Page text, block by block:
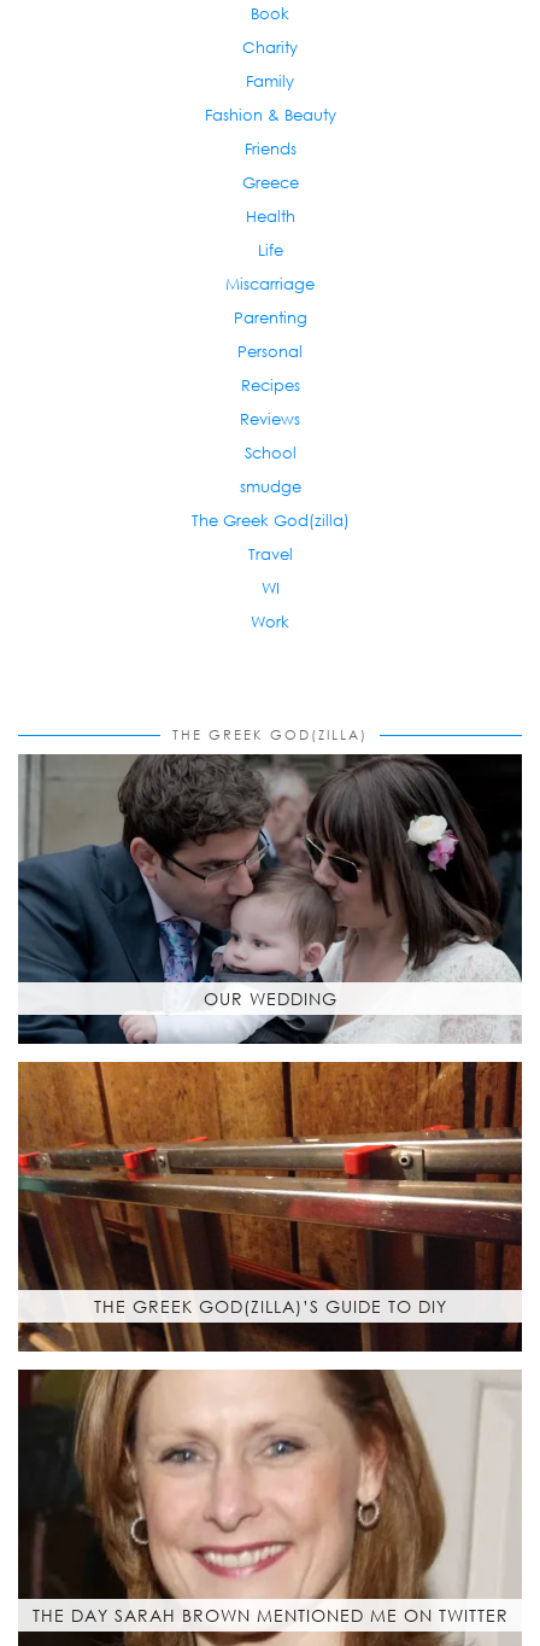
Book
Charity
Family
Fashion & Beauty
Friends
Greece
Health
Life
Miscarriage
Parenting
Personal
Recipes
Reviews
School
smudge
The Greek God(zilla)
Travel
WI
Work
THE GREEK GOD(ZILLA)
OUR WEDDING
THE GREEK GOD(ZILLA)’S GUIDE TO DIY
THE DAY SARAH BROWN MENTIONED ME ON TWITTER